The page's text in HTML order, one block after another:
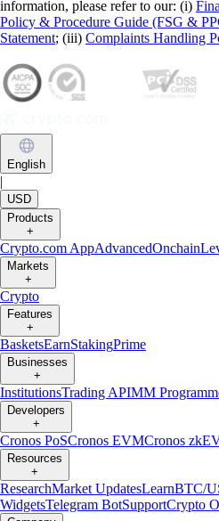
information, please refer to our: (i)
Policy & Procedure Guide (FSG &
Statement; (iii) Complaints Handling
English
|
USD
Products
+
Crypto.com AppAdvancedOnchain
Markets
+
Crypto
Features
+
BasketsEarnStakingPrime
Businesses
+
InstitutionsTrading APIMM
Developers
+
Cronos PoSCronos EVMCronos
Resources
+
ResearchMarket UpdatesLearnBTC/
WidgetsTelegram BotSupportCrypto